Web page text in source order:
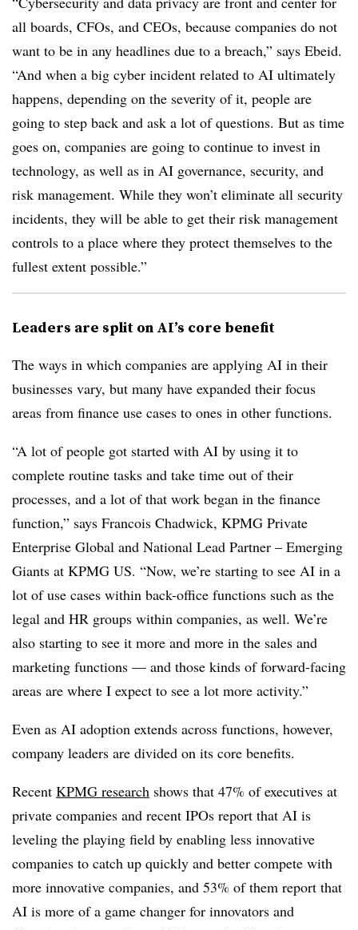
all boards, CFOs, and CEOs, because companies do not
want to be in any headlines due to a breach,” says Ebeid.
“And when a big cyber incident related to AI ultimately
happens, depending on the severity of it, people are
going to step back and ask a lot of questions. But as time
goes on, companies are going to continue to invest in
technology, as well as in AI governance, security, and
risk management. While they won’t eliminate all security
incidents, they will be able to get their risk management
controls to a place where they protect themselves to the
fullest extent possible.”
Leaders are split on AI’s core benefit
The ways in which companies are applying AI in their
businesses vary, but many have expanded their focus
areas from finance use cases to ones in other functions.
“A lot of people got started with AI by using it to
complete routine tasks and take time out of their
processes, and a lot of that work began in the finance
function,” says Francois Chadwick, KPMG Private
Enterprise Global and National Lead Partner – Emerging
Giants at KPMG US. “Now, we’re starting to see AI in a
lot of use cases within back-office functions such as the
legal and HR groups within companies, as well. We’re
also starting to see it more and more in the sales and
marketing functions — and those kinds of forward-facing
areas are where I expect to see a lot more activity.”
Even as AI adoption extends across functions, however,
company leaders are divided on its core benefits.
Recent KPMG research shows that 47% of executives at
private companies and recent IPOs report that AI is
leveling the playing field by enabling less innovative
companies to catch up quickly and better compete with
more innovative companies, and 53% of them report that
AI is more of a game changer for innovators and